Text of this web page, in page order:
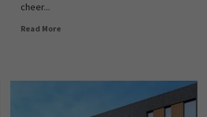
cheer...
Read More